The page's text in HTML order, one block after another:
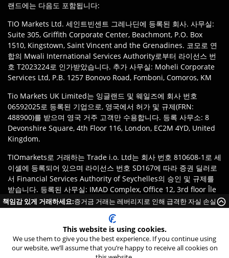
랜드에는 다음도 포함됩니다:
TIO Markets Ltd. 세인트빈센트 그레나딘에 등록된 회사. 사무실:
Suite 305, Griffith Corporate Center, Beachmont, P.O. Box
1510, Kingstown, Saint Vincent and the Grenadines. 코모로 연
합의 Mwali International Services Authority로부터 라이선스 번
호 T2023224로 인가받았습니다. 추가 사무실: Moheli Corporate
Services Ltd, P.B. 1257 Bonovo Road, Fomboni, Comoros, KM
Tio Markets UK Limited는 잉글랜드 및 웨일즈에 회사 번호
06592025로 등록된 기업으로, 영국에서 허가 및 규제(FRN:
488900)를 받으며 영국 거주 고객만 수용합니다. 등록 사무소: 8
Devonshire Square, 4th Floor 116, London, EC2M 4YD, United
Kingdom.
TIOmarkets로 거래하는 Trade i.o. Ltd는 회사 번호 810608-1로 세
이셸에 등록되어 있으며 라이선스 번호 SD167에 따라 증권 딜러로
서 Financial Services Authority of Seychelles의 승인 및 규제를
받습니다. 등록된 사무실: IMAD Complex, Office 12, 3rd floor Île
du Port, Mahe Seychelles.
고객은 관할 지역의 법률 및 규정에 따라 TIOmarkets 브
랜드의 적절한 법인에 등록할 책임이 있습니다. 제품 또는 서비스 이
용은 현지 법률 제한의 적용을 받을 수 있으며, 모든 상품이 모든 관
할 지역에서 이용 가능한 것은 아닙니다.
24/7 Live Chat
책임감 있게 거래하세요:증거금 거래는 레버리지로 인해 급격한 자실 손실
이 발생할 위험이 높습니다.
This website is using cookies.
We use them to give you the best experience. If you continue using
our website, we’ll assume that you’re happy to receive all cookies on